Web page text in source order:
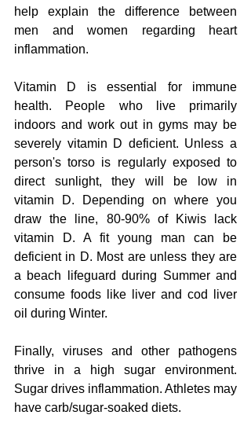
help explain the difference between
men and women regarding heart
inflammation.
Vitamin D is essential for immune
health. People who live primarily
indoors and work out in gyms may be
severely vitamin D deficient. Unless a
person's torso is regularly exposed to
direct sunlight, they will be low in
vitamin D. Depending on where you
draw the line, 80-90% of Kiwis lack
vitamin D. A fit young man can be
deficient in D. Most are unless they are
a beach lifeguard during Summer and
consume foods like liver and cod liver
oil during Winter.
Finally, viruses and other pathogens
thrive in a high sugar environment.
Sugar drives inflammation. Athletes may
have carb/sugar-soaked diets.